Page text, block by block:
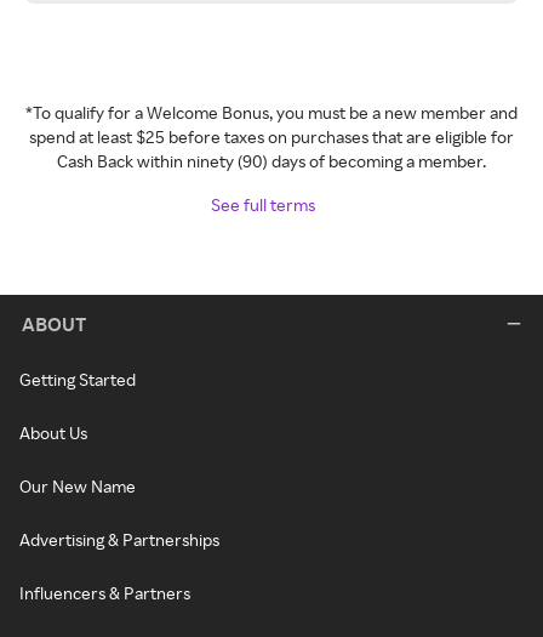
*To qualify for a Welcome Bonus, you must be a new member and
spend at least $25 before taxes on purchases that are eligible for
Cash Back within ninety (90) days of becoming a member.
See full terms
ABOUT
Getting Started
About Us
Our New Name
Advertising & Partnerships
Influencers & Partners